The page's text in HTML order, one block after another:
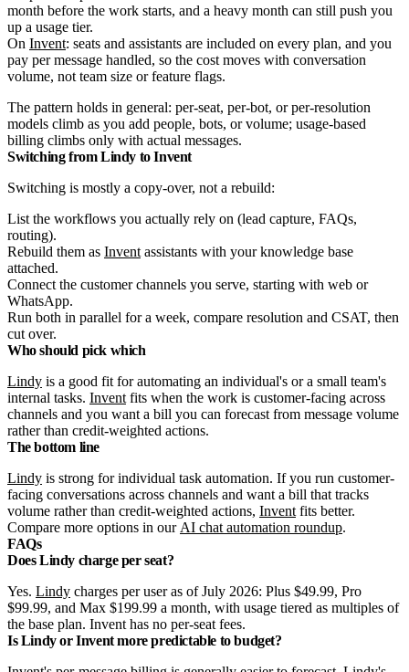
month before the work starts, and a heavy month can still push you
up a usage tier.
On Invent: seats and assistants are included on every plan, and you
pay per message handled, so the cost moves with conversation
volume, not team size or feature flags.
The pattern holds in general: per-seat, per-bot, or per-resolution
models climb as you add people, bots, or volume; usage-based
billing climbs only with actual messages.
Switching from Lindy to Invent
Switching is mostly a copy-over, not a rebuild:
List the workflows you actually rely on (lead capture, FAQs,
routing).
Rebuild them as Invent assistants with your knowledge base
attached.
Connect the customer channels you serve, starting with web or
WhatsApp.
Run both in parallel for a week, compare resolution and CSAT, then
cut over.
Who should pick which
Lindy is a good fit for automating an individual's or a small team's
internal tasks. Invent fits when the work is customer-facing across
channels and you want a bill you can forecast from message volume
rather than credit-weighted actions.
The bottom line
Lindy is strong for individual task automation. If you run customer-
facing conversations across channels and want a bill that tracks
volume rather than credit-weighted actions, Invent fits better.
Compare more options in our AI chat automation roundup.
FAQs
Does Lindy charge per seat?
Yes. Lindy charges per user as of July 2026: Plus $49.99, Pro
$99.99, and Max $199.99 a month, with usage tiered as multiples of
the base plan. Invent has no per-seat fees.
Is Lindy or Invent more predictable to budget?